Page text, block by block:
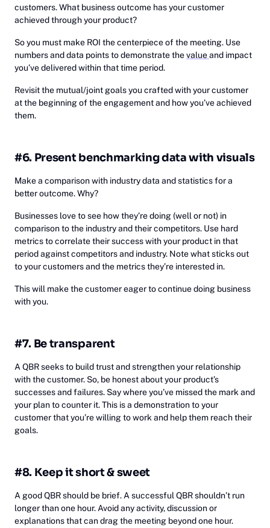
customers. What business outcome has your customer
achieved through your product?
So you must make ROI the centerpiece of the meeting. Use
numbers and data points to demonstrate thevalueand impact
you’ve delivered within that time period.
Revisit the mutual/joint goals you crafted with your customer
at the beginning of the engagement and how you’ve achieved
them.
#6. Present benchmarking data with visuals
Make a comparison with industry data and statistics for a
better outcome. Why?
Businesses love to see how they’re doing (well or not) in
comparison to the industry and their competitors. Use hard
metrics to correlate their success with your product in that
period against competitors and industry. Note what sticks out
to your customers and the metrics they’re interested in.
This will make the customer eager to continue doing business
with you.
#7. Be transparent
A QBR seeks to build trust and strengthen your relationship
with the customer. So, be honest about your product’s
successes and failures. Say where you’ve missed the mark and
your plan to counter it. This is a demonstration to your
customer that you’re willing to work and help them reach their
goals.
#8. Keep it short & sweet
A good QBR should be brief. A successful QBR shouldn’t run
longer than one hour. Avoid any activity, discussion or
explanations that can drag the meeting beyond one hour.